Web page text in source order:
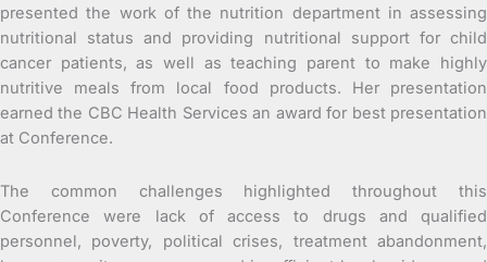
presented the work of the nutrition department in assessing
nutritional status and providing nutritional support for child
cancer patients, as well as teaching parent to make highly
nutritive meals from local food products. Her presentation
earned the CBC Health Services an award for best presentation
at Conference.
The common challenges highlighted throughout this
Conference were lack of access to drugs and qualified
personnel, poverty, political crises, treatment abandonment,